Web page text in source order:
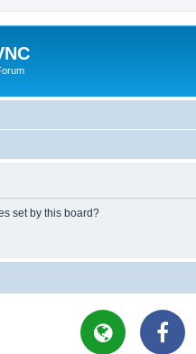
set by this board?